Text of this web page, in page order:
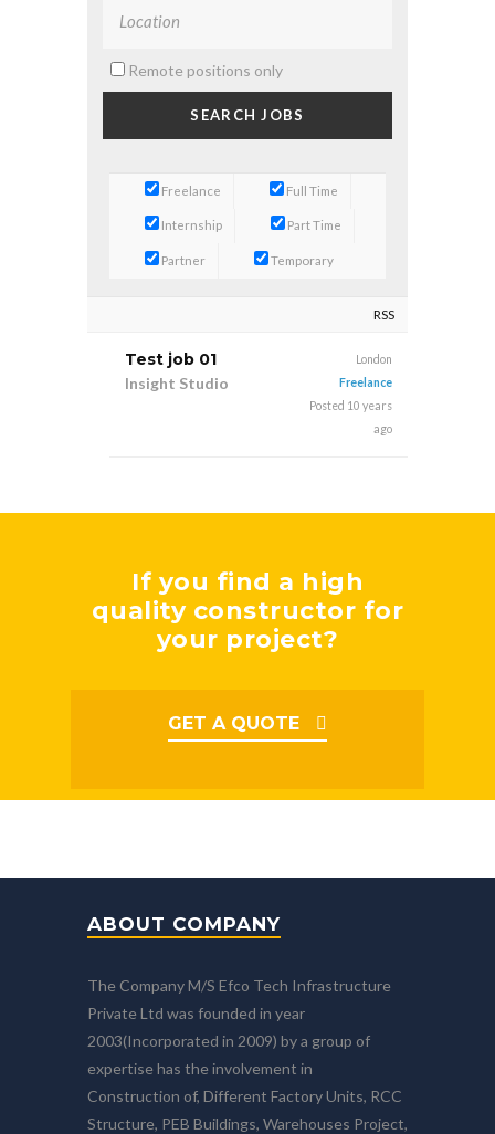
Remote positions only
Freelance Full Time
Internship Part Time
Partner Temporary
RSS
Test job 01
Insight Studio
London
Freelance
Posted 10 years
ago
If you find a high
quality constructor for
your project?
GET A QUOTE
ABOUT COMPANY
The Company M/S Efco Tech Infrastructure
Private Ltd was founded in year
2003(Incorporated in 2009) by a group of
expertise has the involvement in
Construction of, Different Factory Units, RCC
Structure, PEB Buildings, Warehouses Project,